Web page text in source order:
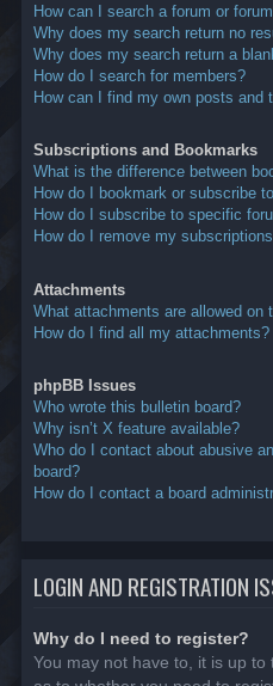
How can I search a forum or
Why does my search return no
Why does my search return a
How do I search for members?
How can I find my own posts and
Subscriptions and Bookmarks
What is the difference between
How do I bookmark or subscribe
How do I subscribe to specific
How do I remove my
Attachments
What attachments are allowed on
How do I find all my attachments?
phpBB Issues
Who wrote this bulletin board?
Why isn’t X feature available?
Who do I contact about abusive
board?
How do I contact a board
LOGIN AND REGISTRATION
Why do I need to register?
You may not have to, it is up